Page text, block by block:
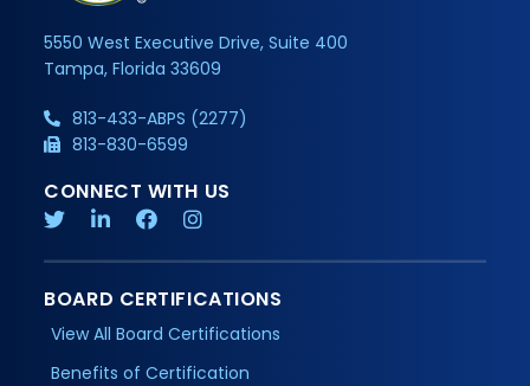
5550 West Executive Drive, Suite 400
Tampa, Florida 33609
813-433-ABPS (2277)
813-830-6599
CONNECT WITH US
BOARD CERTIFICATIONS
View All Board Certifications
Benefits of Certification